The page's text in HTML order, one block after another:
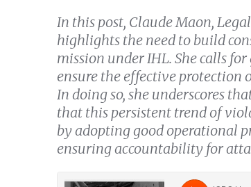
In this post, Claude Maon,
highlights the need to build
mission under IHL. She calls
ensure the effective protection
In doing so, she underscores
that this persistent trend of
by adopting good operational
ensuring accountability for